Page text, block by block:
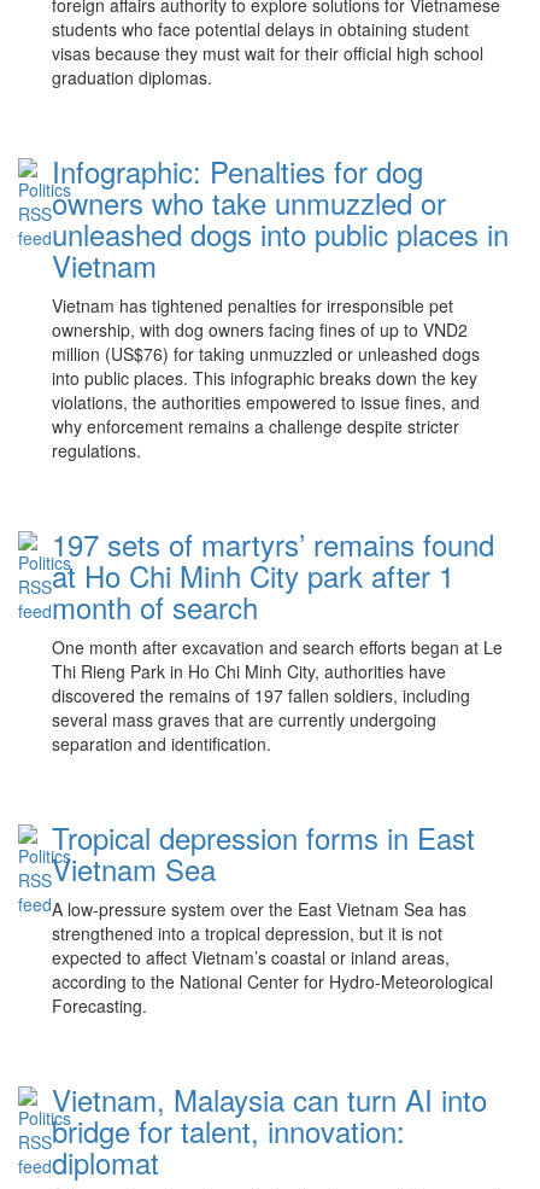
foreign affairs authority to explore solutions for Vietnamese
students who face potential delays in obtaining student
visas because they must wait for their official high school
graduation diplomas.
Infographic: Penalties for dog
owners who take unmuzzled or
unleashed dogs into public places in
Vietnam
Vietnam has tightened penalties for irresponsible pet
ownership, with dog owners facing fines of up to VND2
million (US$76) for taking unmuzzled or unleashed dogs
into public places. This infographic breaks down the key
violations, the authorities empowered to issue fines, and
why enforcement remains a challenge despite stricter
regulations.
197 sets of martyrs’ remains found
at Ho Chi Minh City park after 1
month of search
One month after excavation and search efforts began at Le
Thi Rieng Park in Ho Chi Minh City, authorities have
discovered the remains of 197 fallen soldiers, including
several mass graves that are currently undergoing
separation and identification.
Tropical depression forms in East
Vietnam Sea
A low-pressure system over the East Vietnam Sea has
strengthened into a tropical depression, but it is not
expected to affect Vietnam’s coastal or inland areas,
according to the National Center for Hydro-Meteorological
Forecasting.
Vietnam, Malaysia can turn AI into
bridge for talent, innovation:
diplomat